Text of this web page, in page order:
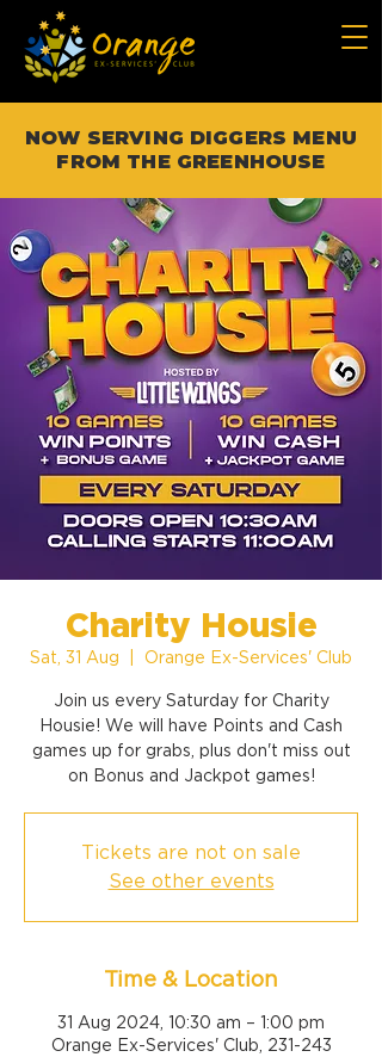
NOW SERVING DIGGERS MENU
FROM THE GREENHOUSE
Charity Housie
Sat, 31 Aug Orange Ex-Services' Club
Join us every Saturday for Charity
Housie! We will have Points and Cash
games up for grabs, plus don't miss out
on Bonus and Jackpot games!
Tickets are not on sale
See other events
Time & Location
31 Aug 2024, 10:30 am – 1:00 pm
Orange Ex-Services' Club, 231-243